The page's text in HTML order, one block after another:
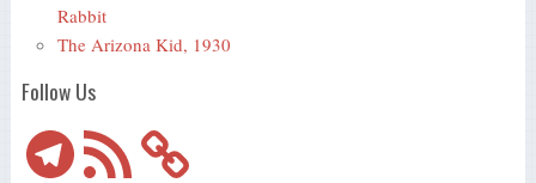
Rabbit
The Arizona Kid, 1930
Follow Us
TelegramRSS
Feed